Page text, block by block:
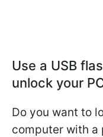
Use a USB
unlock your
Do you want to
computer with a